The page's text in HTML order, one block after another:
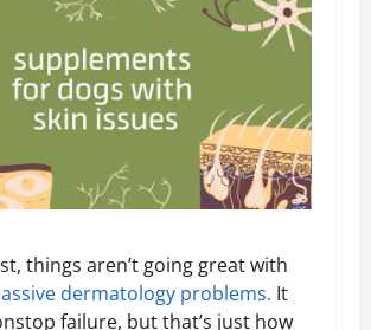
things aren’t going great with
dermatology problems. It
failure, but that’s just how